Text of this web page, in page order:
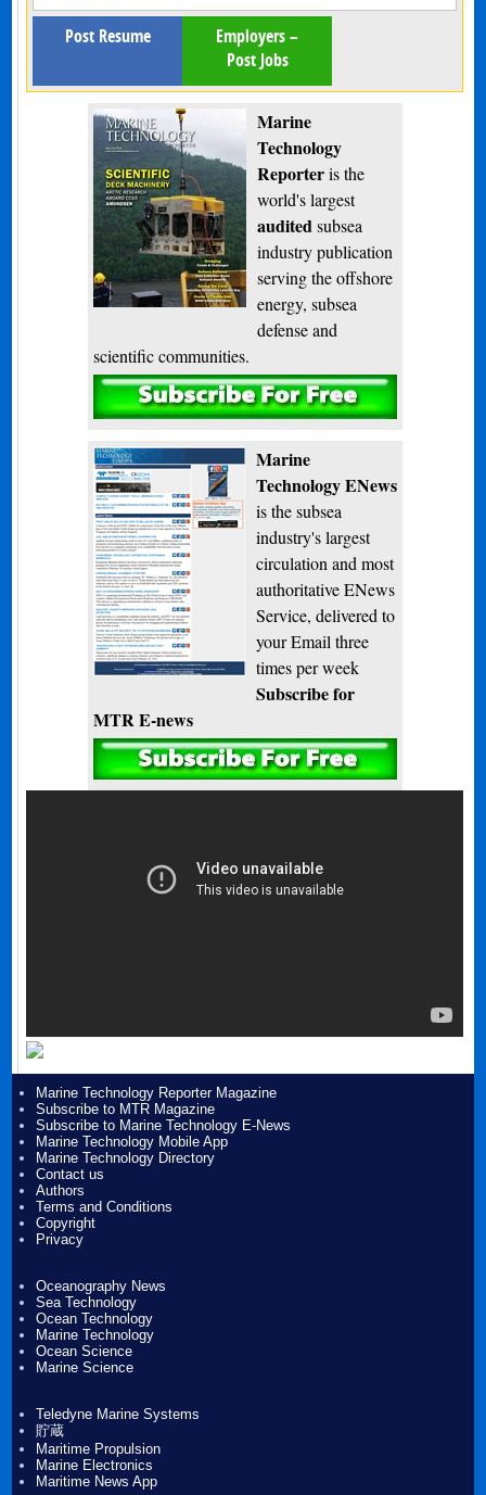
Post Resume
Employers –
Post Jobs
Marine
Technology
Reporteris the
world's largest
audited subsea
industry publication
serving the offshore
energy, subsea
defense and
scientific communities.
Subscribe
Marine
Technology ENews
is the subsea
industry's largest
circulation and most
authoritative ENews
Service, delivered to
your Email three
times per week
Subscribe for
MTR E-news
Marine Technology Reporter Magazine
Subscribe to MTR Magazine
Subscribe to Marine Technology E-News
Marine Technology Mobile App
Marine Technology Directory
Contact us
Authors
Terms and Conditions
Copyright
Privacy
Oceanography News
Sea Technology
Ocean Technology
Marine Technology
Ocean Science
Marine Science
Teledyne Marine Systems
貯蔵
Maritime Propulsion
Marine Electronics
Maritime News App